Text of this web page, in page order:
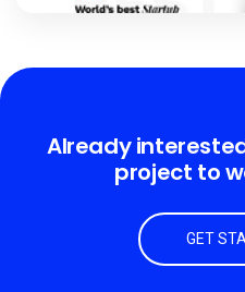
Already
project to
GET